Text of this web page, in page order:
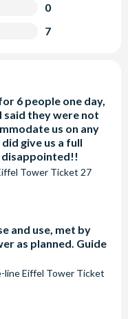
0
7
6 people one day,
said they were not
us on any
give us a full
Tower Ticket 27
and use, met by
as planned. Guide
line Eiffel Tower Ticket